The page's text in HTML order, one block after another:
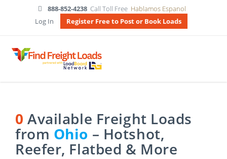
888-852-4238 Call Toll Free Hablamos Espanol
Log In
Register Free to Post or Book Loads
0 Available Freight Loads
from Ohio – Hotshot,
Reefer, Flatbed & More